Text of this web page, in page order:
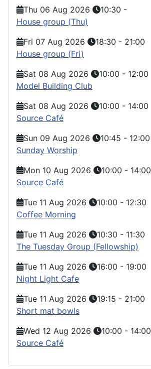
Thu 06 Aug 2026
10:30 -
House group (Thu)
Fri 07 Aug 2026
18:30 - 21:00
House group (Fri)
Sat 08 Aug 2026
10:00 - 12:00
Model Building Club
Sat 08 Aug 2026
10:00 - 14:00
Source Café
Sun 09 Aug 2026
10:45 - 12:00
Sunday Worship
Mon 10 Aug 2026
10:00 - 14:00
Source Café
Tue 11 Aug 2026
10:00 - 12:30
Coffee Morning
Tue 11 Aug 2026
10:30 - 11:30
The Tuesday Group (Fellowship)
Tue 11 Aug 2026
16:00 - 19:00
Night Light Cafe
Tue 11 Aug 2026
19:15 - 21:00
Short mat bowls
Wed 12 Aug 2026
10:00 - 14:00
Source Café